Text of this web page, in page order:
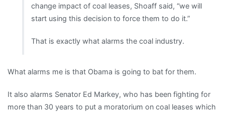
change impact of coal leases, Shoaff said, “we will
start using this decision to force them to do it.”
That is exactly what alarms the coal industry.
What alarms me is that Obama is going to bat for them.
It also alarms Senator Ed Markey, who has been fighting for
more than 30 years to put a moratorium on coal leases which